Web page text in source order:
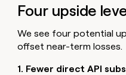
Four upside
We see four potential
offset near-term losses.
1. Fewer direct API